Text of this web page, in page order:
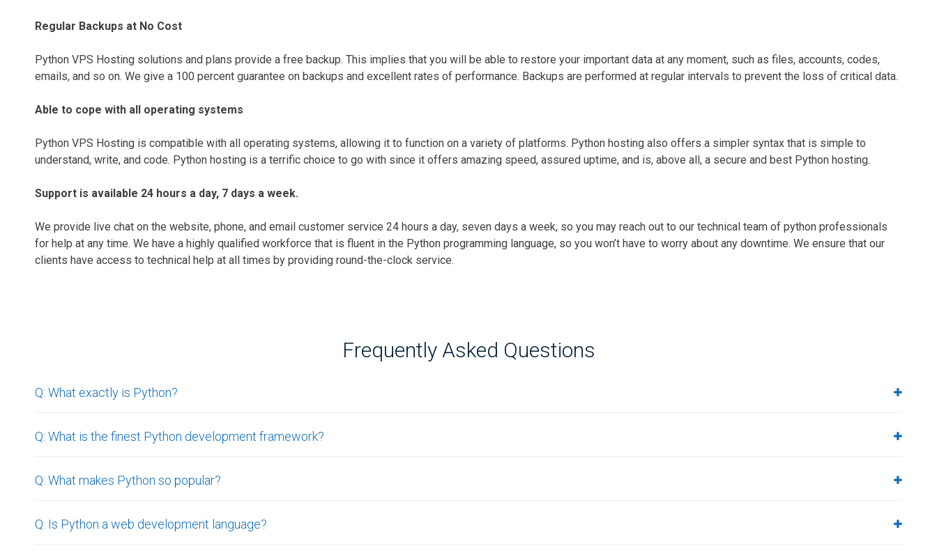
Regular Backups at No Cost
Python VPS Hosting solutions and plans provide a free backup. This implies that you will be able to restore your important data at any moment, such as files, accounts, codes,
emails, and so on. We give a 100 percent guarantee on backups and excellent rates of performance. Backups are performed at regular intervals to prevent the loss of critical data.
Able to cope with all operating systems
Python VPS Hosting is compatible with all operating systems, allowing it to function on a variety of platforms. Python hosting also offers a simpler syntax that is simple to
understand, write, and code. Python hosting is a terrific choice to go with since it offers amazing speed, assured uptime, and is, above all, a secure and best Python hosting.
Support is available 24 hours a day, 7 days a week.
We provide live chat on the website, phone, and email customer service 24 hours a day, seven days a week, so you may reach out to our technical team of python professionals
for help at any time. We have a highly qualified workforce that is fluent in the Python programming language, so you won’t have to worry about any downtime. We ensure that our
clients have access to technical help at all times by providing round-the-clock service.
Frequently Asked Questions
Q: What exactly is Python?
Q: What is the finest Python development framework?
Q: What makes Python so popular?
Q: Is Python a web development language?